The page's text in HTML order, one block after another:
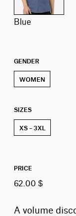
blue
GENDER
WOMEN
SIZES
XS – 3XL
PRICE
62.00 $
A volume